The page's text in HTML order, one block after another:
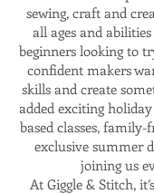
sewing, craft and
all ages and
beginners looking to
confident makers
skills and create
added exciting
based classes, family-
exclusive summer
joining us
At Giggle & Stitch,